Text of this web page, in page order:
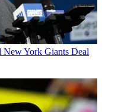
York Giants Deal